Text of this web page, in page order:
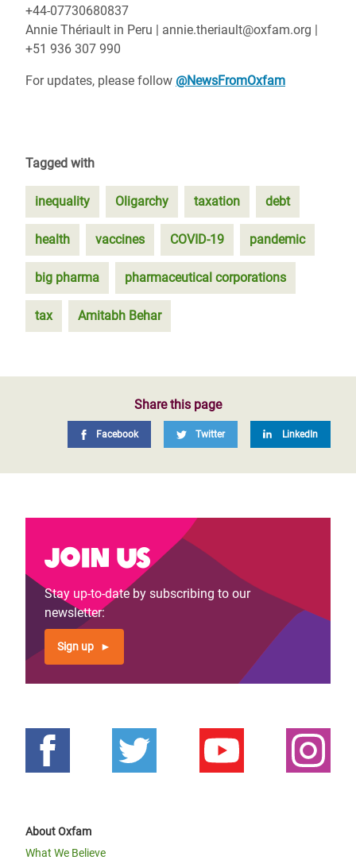
+44-07730680837
Annie Thériault in Peru | annie.theriault@oxfam.org |
+51 936 307 990
For updates, please follow @NewsFromOxfam
Tagged with
inequality Oligarchy taxation debt
health vaccines COVID-19 pandemic
big pharma pharmaceutical corporations
tax Amitabh Behar
Share this page
Facebook Twitter LinkedIn
Join us
Stay up-to-date by subscribing to our
newsletter:
Sign up
About Oxfam
What We Believe